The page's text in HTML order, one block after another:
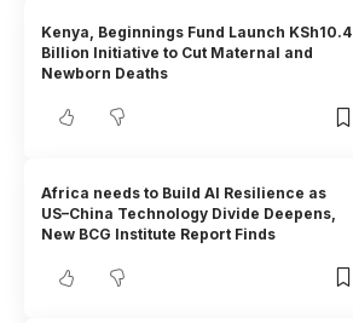
Kenya, Beginnings Fund Launch KSh10.4
Billion Initiative to Cut Maternal and
Newborn Deaths
Africa needs to Build AI Resilience as
US–China Technology Divide Deepens,
New BCG Institute Report Finds